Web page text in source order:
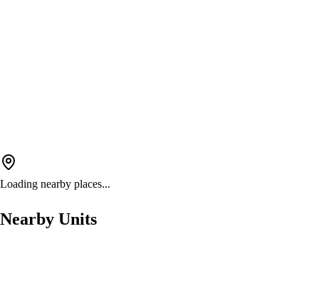
Loading nearby places...
Nearby Units